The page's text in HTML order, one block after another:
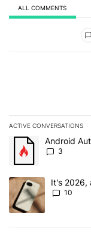
ALL COMMENTS
ACTIVE CONVERSATIONS
The following is a
A trending article
Android
3
A trending article
It's 2026,
10